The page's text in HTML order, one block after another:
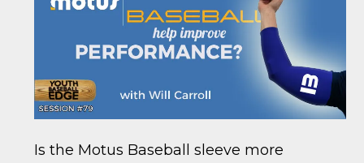
Is the Motus Baseball sleeve more